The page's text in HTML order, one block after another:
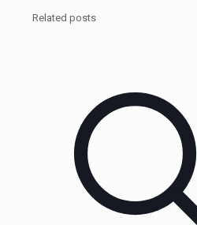
Related posts